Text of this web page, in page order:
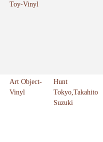
Toy-Vinyl
Art Object-
Vinyl
Hunt
Tokyo,Takahito
Suzuki